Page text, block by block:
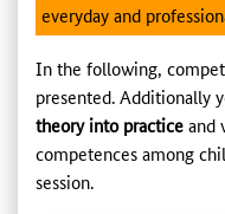
everyday and
In the following,
presented. Additionally
theory into practiceand
competences among
session.